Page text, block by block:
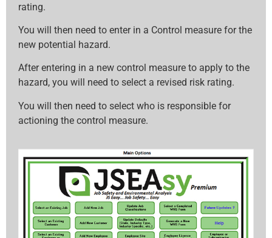
rating.
You will then need to enter in a Control measure for the
new potential hazard.
After entering in a new control measure to apply to the
hazard, you will need to select a revised risk rating.
You will then need to select who is responsible for
actioning the control measure.